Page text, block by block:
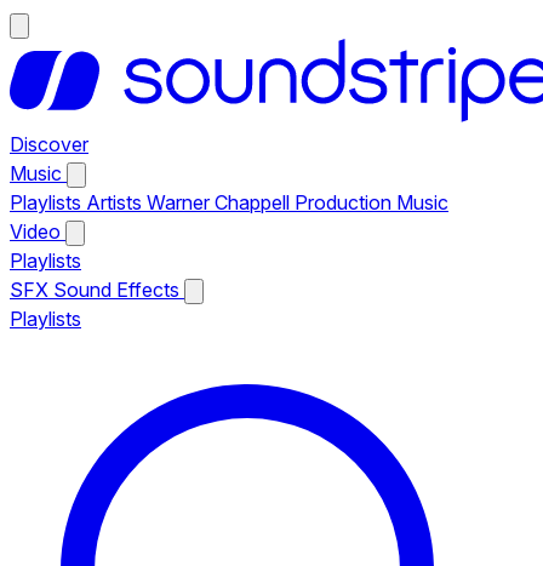
Discover
Music
Playlists Artists Warner Chappell Production Music
Video
Playlists
SFX Sound Effects
Playlists